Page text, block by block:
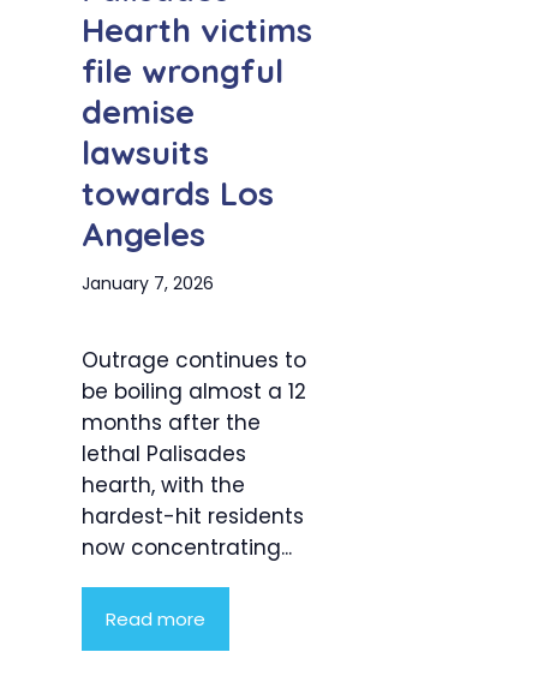
Hearth victims
file wrongful
demise
lawsuits
towards Los
Angeles
January 7, 2026
Outrage continues to
be boiling almost a 12
months after the
lethal Palisades
hearth, with the
hardest-hit residents
now concentrating...
Read more